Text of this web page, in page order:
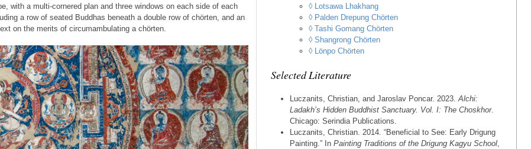
with a multi-cornered plan and three windows on each side of each
a row of seated Buddhas beneath a double row of chörten, and an
on the merits of circumambulating a chörten.
◊ Lotsawa Lhakhang
◊ Palden Drepung Chörten
◊ Tashi Gomang Chörten
◊ Shangrong Chörten
◊ Lönpo Chörten
Selected Literature
Luczanits, Christian, and Jaroslav Poncar. 2023.Alchi:
Ladakh’s Hidden Buddhist Sanctuary. Vol. I: The Choskhor.
Chicago: Serindia Publications.
Luczanits, Christian. 2014. “Beneficial to See: Early Drigung
Painting.” In Painting Traditions of the Drigung Kagyu School,